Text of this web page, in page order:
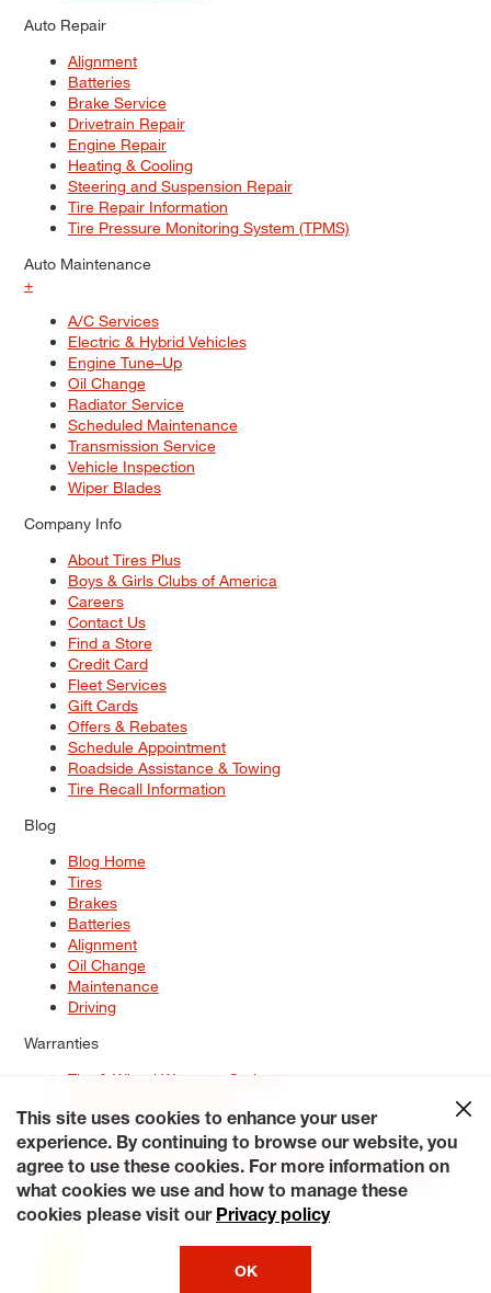
Auto Repair
Alignment
Batteries
Brake Service
Drivetrain Repair
Engine Repair
Heating & Cooling
Steering and Suspension Repair
Tire Repair Information
Tire Pressure Monitoring System (TPMS)
Auto Maintenance
+
A/C Services
Electric & Hybrid Vehicles
Engine Tune–Up
Oil Change
Radiator Service
Scheduled Maintenance
Transmission Service
Vehicle Inspection
Wiper Blades
Company Info
About Tires Plus
Boys & Girls Clubs of America
Careers
Contact Us
Find a Store
Credit Card
Fleet Services
Gift Cards
Offers & Rebates
Schedule Appointment
Roadside Assistance & Towing
Tire Recall Information
Blog
Blog Home
Tires
Brakes
Batteries
Alignment
Oil Change
Maintenance
Driving
Warranties
Tire & Wheel Warranty Options
Service Warranty Options
Site Map
Terms of Use Privacy Policy Contact Us
Careers
Accessibility Statement My Privacy Rights Request a Quote
© 2026 Tiresplus. All Rights Reserved.
This site uses cookies to enhance your user
experience. By continuing to browse our website, you
agree to use these cookies. For more information on
what cookies we use and how to manage these
cookies please visit our Privacy policy
OK